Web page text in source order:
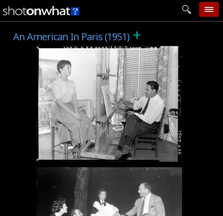
home
add photo
categories
follow wall
movie tech
help
login
An American In Paris (1951) +